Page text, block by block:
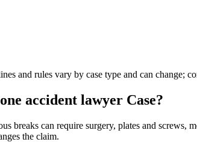
and rules vary by case type and can change;
accident lawyer Case?
breaks can require surgery, plates and
the claim.